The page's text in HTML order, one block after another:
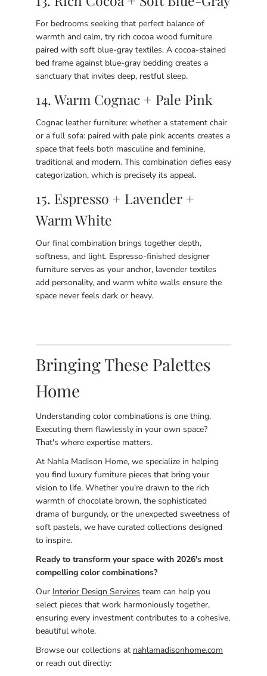
For bedrooms seeking that perfect balance of
warmth and calm, try rich cocoa wood furniture
paired with soft blue-gray textiles. A cocoa-stained
bed frame against blue-gray bedding creates a
sanctuary that invites deep, restful sleep.
14. Warm Cognac + Pale Pink
Cognac leather furniture: whether a statement chair
or a full sofa: paired with pale pink accents creates a
space that feels both masculine and feminine,
traditional and modern. This combination defies easy
categorization, which is precisely its appeal.
15. Espresso + Lavender +
Warm White
Our final combination brings together depth,
softness, and light. Espresso-finished designer
furniture serves as your anchor, lavender textiles
add personality, and warm white walls ensure the
space never feels dark or heavy.
Bringing These Palettes
Home
Understanding color combinations is one thing.
Executing them flawlessly in your own space?
That's where expertise matters.
At Nahla Madison Home, we specialize in helping
you find luxury furniture pieces that bring your
vision to life. Whether you're drawn to the rich
warmth of chocolate brown, the sophisticated
drama of burgundy, or the unexpected sweetness of
soft pastels, we have curated collections designed
to inspire.
Ready to transform your space with 2026's most
compelling color combinations?
Our Interior Design Services team can help you
select pieces that work harmoniously together,
ensuring every investment contributes to a cohesive,
beautiful whole.
Browse our collections at nahlamadisonhome.com
or reach out directly: